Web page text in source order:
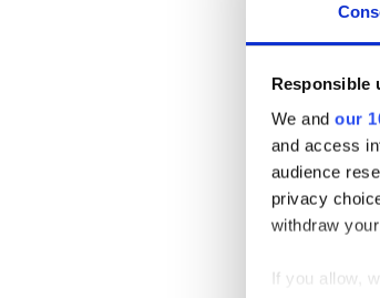
Responsible
We and our
and access
audience
privacy
withdraw
If you allow,
minutes,
minute or
allow to
Meanwhile,
As soon as